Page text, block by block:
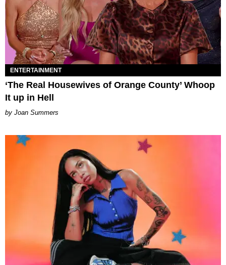
ENTERTAINMENT
‘The Real Housewives of Orange County’ Whoop
It up in Hell
Joan Summers